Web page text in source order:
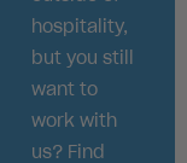
hospitality,
but you still
want to
work with
us? Find